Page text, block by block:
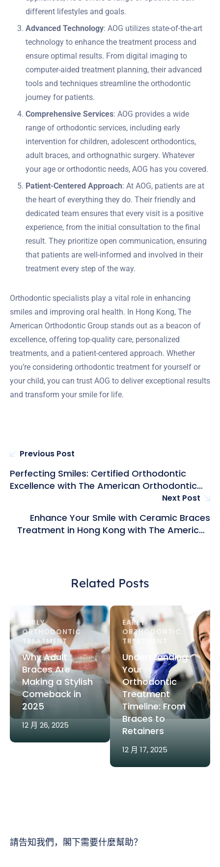
different lifestyles and goals.
Advanced Technology: AOG utilizes state-of-the-art
technology to enhance the treatment process and
ensure optimal results. From digital imaging to
computer-aided treatment planning, their advanced
tools and techniques streamline the orthodontic
journey for patients.
Comprehensive Services: AOG provides a wide
range of orthodontic services, including early
intervention for children, adolescent orthodontics,
adult braces, and orthognathic surgery. Whatever
your age or orthodontic needs, AOG has you covered.
Patient-Centered Approach: At AOG, patients are at
the heart of everything they do. Their friendly and
dedicated team ensures that every visit is a positive
experience, from the initial consultation to the final
result. They prioritize open communication, ensuring
that patients are well-informed and involved in their
treatment every step of the way.
Orthodontic specialists play a vital role in enhancing
smiles and improving oral health. In Hong Kong, The
American Orthodontic Group stands out as a beacon of
excellence, offering top-quality care, personalized
treatments, and a patient-centered approach. Whether
you’re considering orthodontic treatment for yourself or
your child, you can trust AOG to deliver exceptional results
and transform your smile for life.
Previous Post
Perfecting Smiles: Certified Orthodontic
Excellence with The American Orthodontic
Next Post
Enhance Your Smile with Ceramic Braces
Treatment in Hong Kong with The American
Related Posts
EARLY
ORTHODONTIC
TREATMENT
Why Adult
Braces Are
Making a Stylish
Comeback in
2025
12 月 26, 2025
EARLY
ORTHODONTIC
TREATMENT
Understanding
Your
Orthodontic
Treatment
Timeline: From
Braces to
Retainers
12 月 17, 2025
請告知我們，閣下需要什麼幫助？